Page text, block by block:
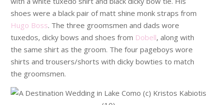
shoes were a black pair of matt shine monk straps from
Hugo Boss. The three groomsmen and dads wore
tuxedos, dicky bows and shoes from Dobell, along with
the same shirt as the groom. The four pageboys wore
shirts and trousers/shorts with dicky bowties to match
the groomsmen.